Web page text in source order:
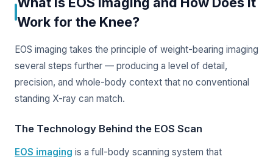
Work for the Knee?
EOS imaging takes the principle of weight-bearing imaging
several steps further — producing a level of detail,
precision, and whole-body context that no conventional
standing X-ray can match.
The Technology Behind the EOS Scan
EOS imaging is a full-body scanning system that